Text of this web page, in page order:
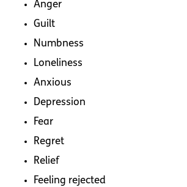
Anger
Guilt
Numbness
Loneliness
Anxious
Depression
Fear
Regret
Relief
Feeling rejected